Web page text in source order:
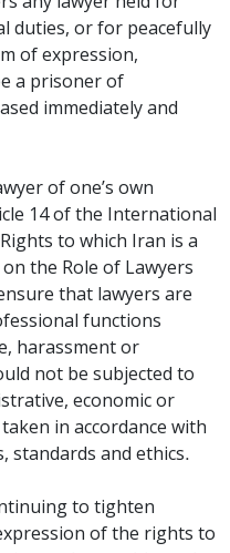
duties, or for peacefully
of expression,
a prisoner of
immediately and
of one’s own
14 of the International
to which Iran is a
the Role of Lawyers
that lawyers are
functions
harassment or
not be subjected to
economic or
in accordance with
standards and ethics.
to tighten
of the rights to